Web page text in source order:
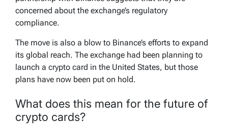
concerned about the exchange’s regulatory
compliance.
The move is also a blow to Binance’s efforts to expand
its global reach. The exchange had been planning to
launch a crypto card in the United States, but those
plans have now been put on hold.
What does this mean for the future of
crypto cards?